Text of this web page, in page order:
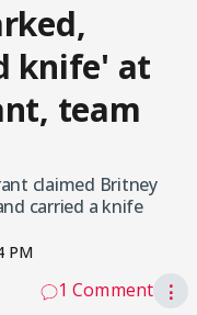
knife' at
team
claimed Britney
carried a knife
PM
1 Comment ⋮